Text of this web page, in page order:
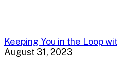
Keeping You in the Loop
August 31, 2023